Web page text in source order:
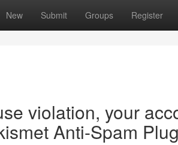
New Submit Groups Register
violation, your
Anti-Spam